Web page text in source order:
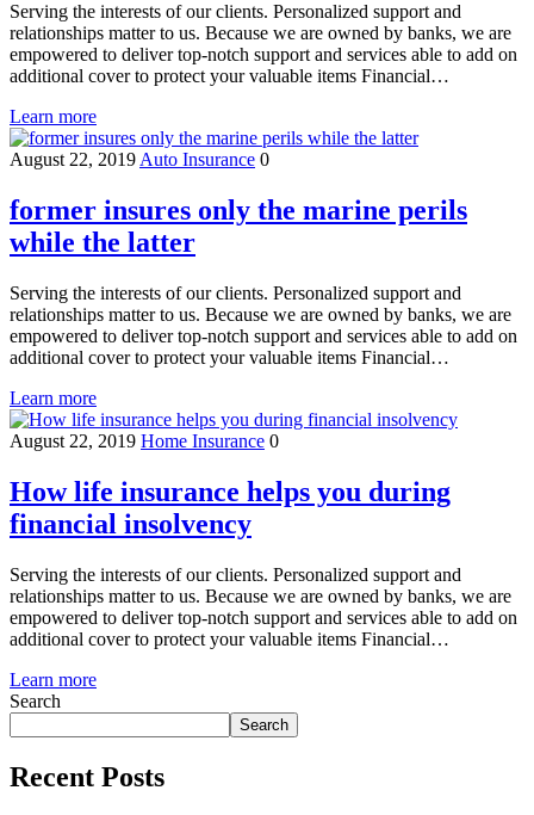
Serving the interests of our clients. Personalized support and
relationships matter to us. Because we are owned by banks, we are
empowered to deliver top-notch support and services able to add on
additional cover to protect your valuable items Financial…
Learn more
August 22, 2019 Auto Insurance 0
former insures only the marine perils
while the latter
Serving the interests of our clients. Personalized support and
relationships matter to us. Because we are owned by banks, we are
empowered to deliver top-notch support and services able to add on
additional cover to protect your valuable items Financial…
Learn more
August 22, 2019 Home Insurance 0
How life insurance helps you during
financial insolvency
Serving the interests of our clients. Personalized support and
relationships matter to us. Because we are owned by banks, we are
empowered to deliver top-notch support and services able to add on
additional cover to protect your valuable items Financial…
Learn more
Search
Search
Recent Posts